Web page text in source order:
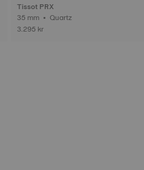
Tissot PRX
35 mm • Quartz
3.295 kr